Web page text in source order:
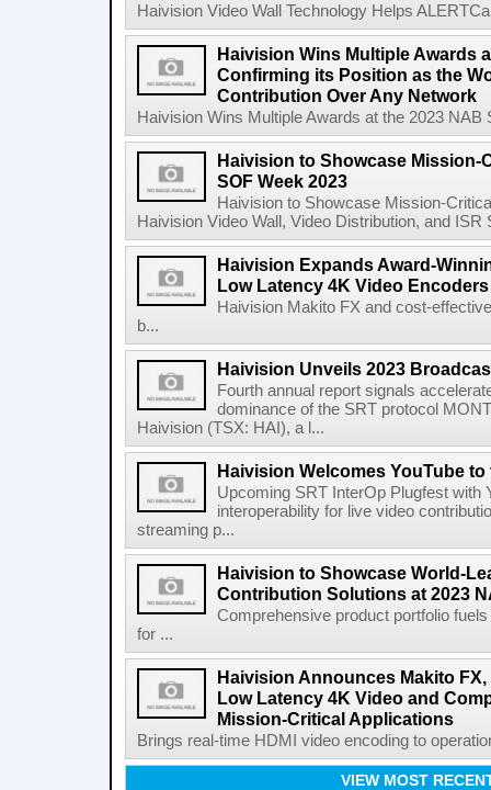
Haivision Video Wall Technology Helps
Haivision Wins Multiple Awards
Confirming its Position as the
Contribution Over Any Network
Haivision Wins Multiple Awards at the 2023
Haivision to Showcase Mission-
SOF Week 2023
Haivision to Showcase Mission-
Haivision Video Wall, Video Distribution, and
Haivision Expands Award-
Low Latency 4K Video Encoders
Haivision Makito FX and cost-
b...
Haivision Unveils 2023
Fourth annual report signals
dominance of the SRT protocol
Haivision (TSX: HAI), a l...
Haivision Welcomes YouTube to
Upcoming SRT InterOp Plugfest with
interoperability for live video
streaming p...
Haivision to Showcase World-
Contribution Solutions at 2023
Comprehensive product portfolio
for ...
Haivision Announces Makito
Low Latency 4K Video and
Mission-Critical Applications
Brings real-time HDMI video encoding to
VIEW MOST